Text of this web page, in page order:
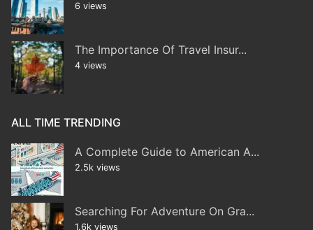
6 views
The Importance Of Travel Insur...
4 views
ALL TIME TRENDING
A Complete Guide to American A...
2.5k views
Searching For Adventure On Gra...
1.6k views